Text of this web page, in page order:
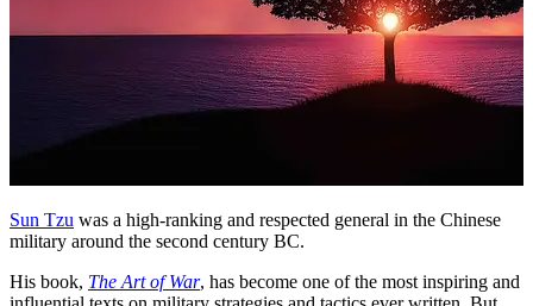
Sun Tzu was a high-ranking and respected general in the Chinese
military around the second century BC.
His book, The Art of War, has become one of the most inspiring and